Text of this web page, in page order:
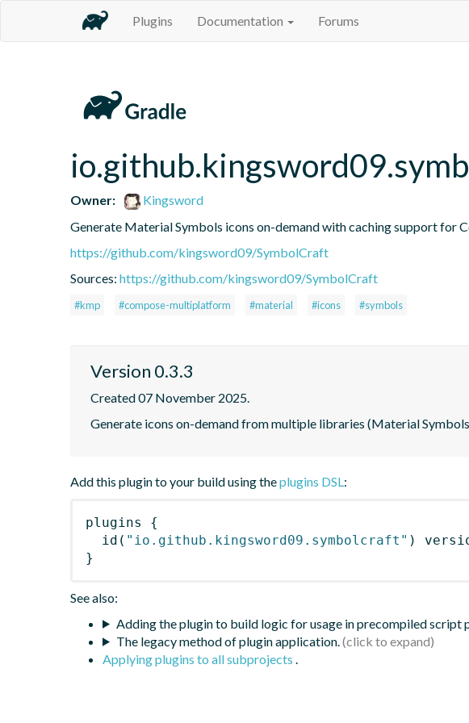
Plugins Documentation Forums
Owner:
Kingsword
Generate Material Symbols icons on-demand with caching support for
https://github.com/kingsword09/SymbolCraft
Sources: https://github.com/kingsword09/SymbolCraft
#kmp #compose-multiplatform #material #icons #symbols
Version 0.3.3
Created 07 November 2025.
Generate icons on-demand from multiple libraries (Material
Add this plugin to your build using theplugins DSL:
plugins
{
id ( "io.github.kingsword09.symbolcraft" )
}
See also:
Adding the plugin to build logic for usage in precompiled script
The legacy method of plugin application.
Applying plugins to all subprojects .